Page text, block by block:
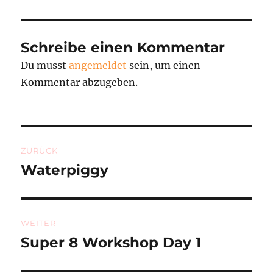
Schreibe einen Kommentar
Du musstangemeldet sein, um einen
Kommentar abzugeben.
ZURÜCK
Vorheriger
Waterpiggy
WEITER
Nächster
Super 8 Workshop Day 1